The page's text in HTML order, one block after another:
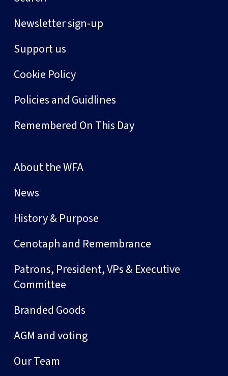
Newsletter sign-up
Support us
Cookie Policy
Policies and Guidlines
Remembered On This Day
About the WFA
News
History & Purpose
Cenotaph and Remembrance
Patrons, President, VPs & Executive
Committee
Branded Goods
AGM and voting
Our Team